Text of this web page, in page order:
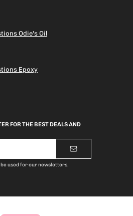
Odie's Oil
Epoxy
FOR THE BEST DEALS AND
used for our newsletters.